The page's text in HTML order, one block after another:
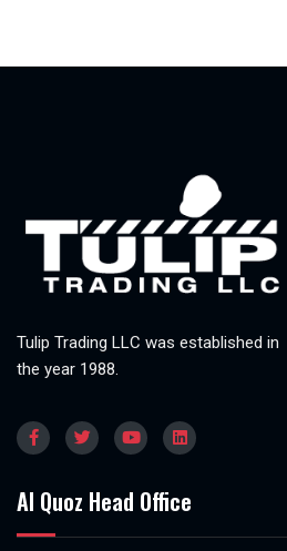
Tulip Trading LLC was established in
the year 1988.
Al Quoz Head Office